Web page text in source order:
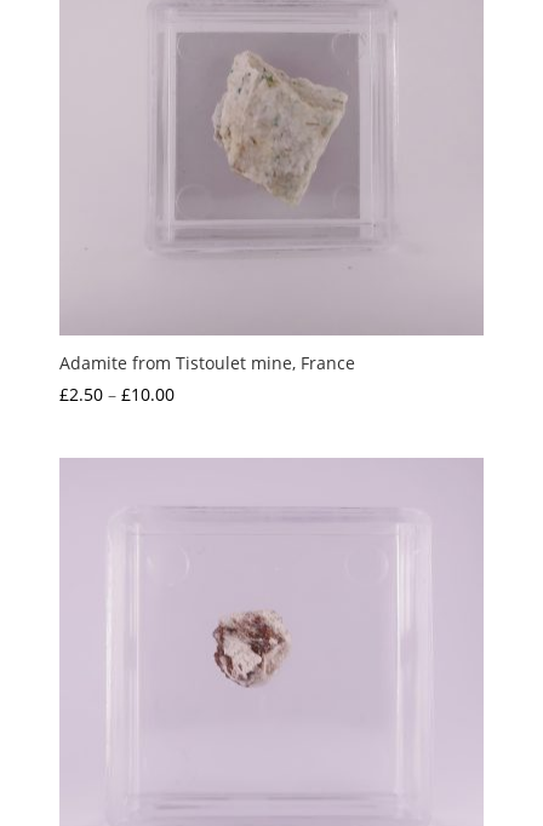
Adamite from Tistoulet mine, France
£2.50 – £10.00Price
£10.00